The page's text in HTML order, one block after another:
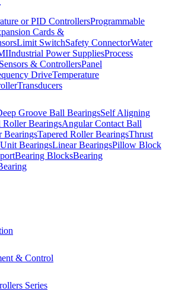
or PID ControllersProgrammable
Cards &
Limit SwitchSafety ConnectorWater
Industrial Power SuppliesProcess
Sensors & ControllersPanel
DriveTemperature
Transducers
Groove Ball BearingsSelf Aligning
BearingsAngular Contact Ball
BearingsTapered Roller BearingsThrust
Unit BearingsLinear BearingsPillow Block
Bearing BlocksBearing
& Control
Series